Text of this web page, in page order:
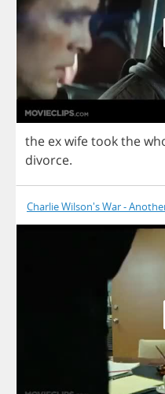
the exwifetookthe
divorce.
Charlie Wilson's War -